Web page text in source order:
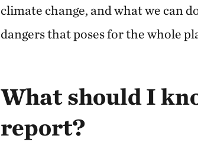
climate change, and what we can
dangers that poses for the whole
What should I
report?